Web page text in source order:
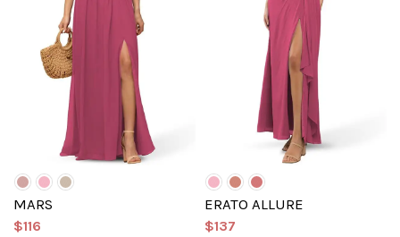
MARS
$116
ERATO ALLURE
$137